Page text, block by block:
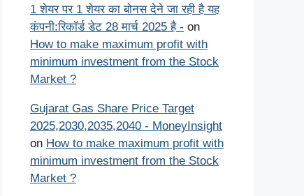
1 शेयर पर 1 शेयर का बोनस देने जा रही है यह
कंपनी:रिकॉर्ड डेट 28 मार्च 2025 है - on
How to make maximum profit with
minimum investment from the Stock
Market ?
Gujarat Gas Share Price Target
2025,2030,2035,2040 - MoneyInsight
on How to make maximum profit with
minimum investment from the Stock
Market ?